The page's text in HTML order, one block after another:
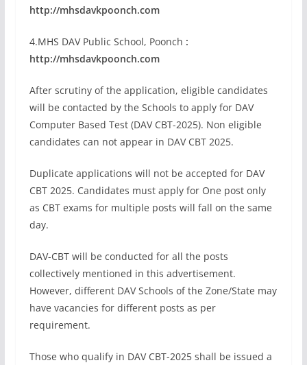
http://mhsdavkpoonch.com
4.MHS DAV Public School, Poonch :
http://mhsdavkpoonch.com
After scrutiny of the application, eligible candidates
will be contacted by the Schools to apply for DAV
Computer Based Test (DAV CBT-2025). Non eligible
candidates can not appear in DAV CBT 2025.
Duplicate applications will not be accepted for DAV
CBT 2025. Candidates must apply for One post only
as CBT exams for multiple posts will fall on the same
day.
DAV-CBT will be conducted for all the posts
collectively mentioned in this advertisement.
However, different DAV Schools of the Zone/State may
have vacancies for different posts as per
requirement.
Those who qualify in DAV CBT-2025 shall be issued a